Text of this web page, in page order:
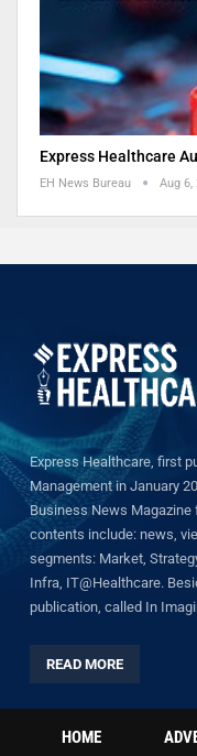
Express Healthcare
EH News Bureau Aug 6,
Express Healthcare, first
Management in January
Business News Magazine
contents include: news,
segments: Market,
Infra, IT@Healthcare.
publication, called In
READ MORE
HOME